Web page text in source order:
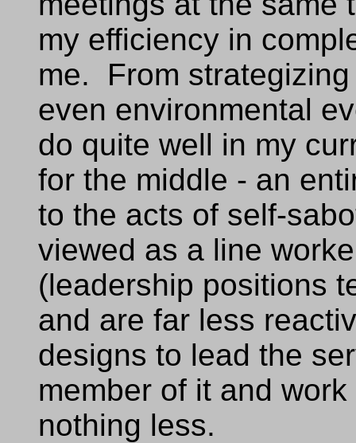
my efficiency in
me. From
even environmental
do quite well in my
for the middle - an
to the acts of self-
viewed as a line
(leadership positions
and are far less
designs to lead the
member of it and
nothing less.